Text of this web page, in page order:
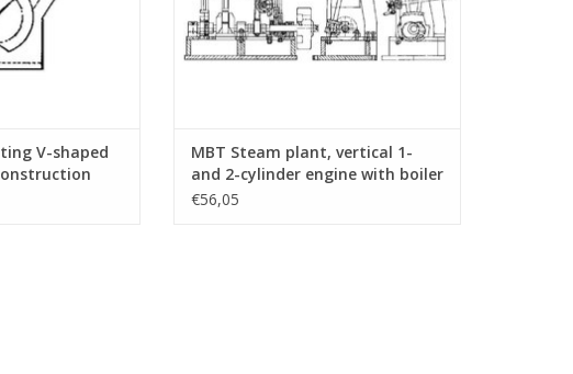
V-shaped
A (60.01.007)
MBT Steam plant, vertical 1-
and 2-cylinder engine with boiler
and auxiliary equipment -
€56,05